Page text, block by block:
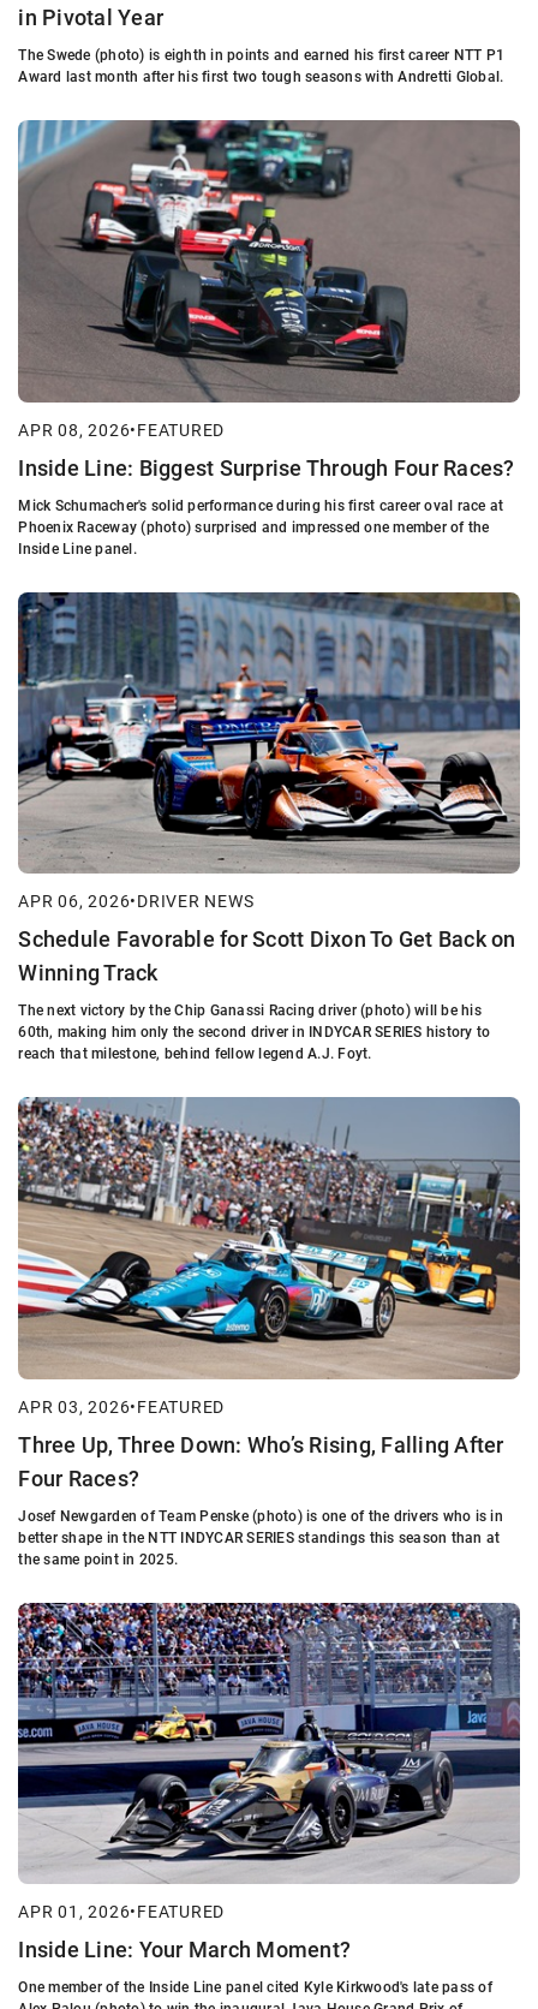
in Pivotal Year
The Swede (photo) is eighth in points and earned his first career NTT P1
Award last month after his first two tough seasons with Andretti Global.
APR 08, 2026•FEATURED
Inside Line: Biggest Surprise Through Four Races?
Mick Schumacher's solid performance during his first career oval race at
Phoenix Raceway (photo) surprised and impressed one member of the
Inside Line panel.
APR 06, 2026•DRIVER NEWS
Schedule Favorable for Scott Dixon To Get Back on
Winning Track
The next victory by the Chip Ganassi Racing driver (photo) will be his
60th, making him only the second driver in INDYCAR SERIES history to
reach that milestone, behind fellow legend A.J. Foyt.
APR 03, 2026•FEATURED
Three Up, Three Down: Who’s Rising, Falling After
Four Races?
Josef Newgarden of Team Penske (photo) is one of the drivers who is in
better shape in the NTT INDYCAR SERIES standings this season than at
the same point in 2025.
APR 01, 2026•FEATURED
Inside Line: Your March Moment?
One member of the Inside Line panel cited Kyle Kirkwood's late pass of